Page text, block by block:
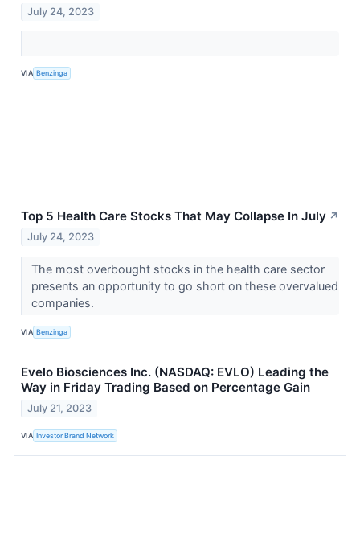
July 24, 2023
VIA Benzinga
Top 5 Health Care Stocks That May Collapse In July ↗
July 24, 2023
The most overbought stocks in the health care sector
presents an opportunity to go short on these overvalued
companies.
VIA Benzinga
Evelo Biosciences Inc. (NASDAQ: EVLO) Leading the
Way in Friday Trading Based on Percentage Gain
July 21, 2023
VIA Investor Brand Network